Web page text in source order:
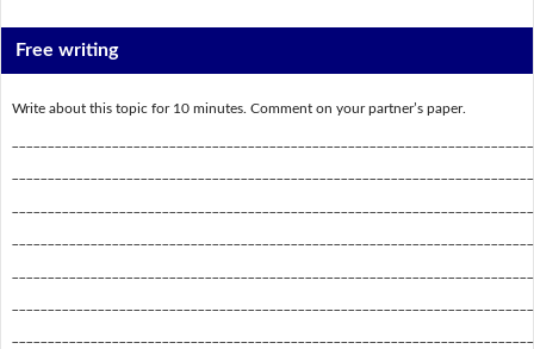
Free writing
Write about this topic for 10 minutes. Comment on your partner’s paper.